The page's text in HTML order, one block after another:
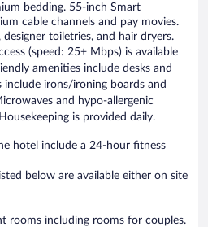
bedding. 55-inch Smart
cable channels and pay movies.
toiletries, and hair dryers.
(speed: 25+ Mbps) is available
amenities include desks and
include irons/ironing boards and
and hypo-allergenic
is provided daily.
hotel include a 24-hour fitness
below are available either on site
rooms including rooms for couples.